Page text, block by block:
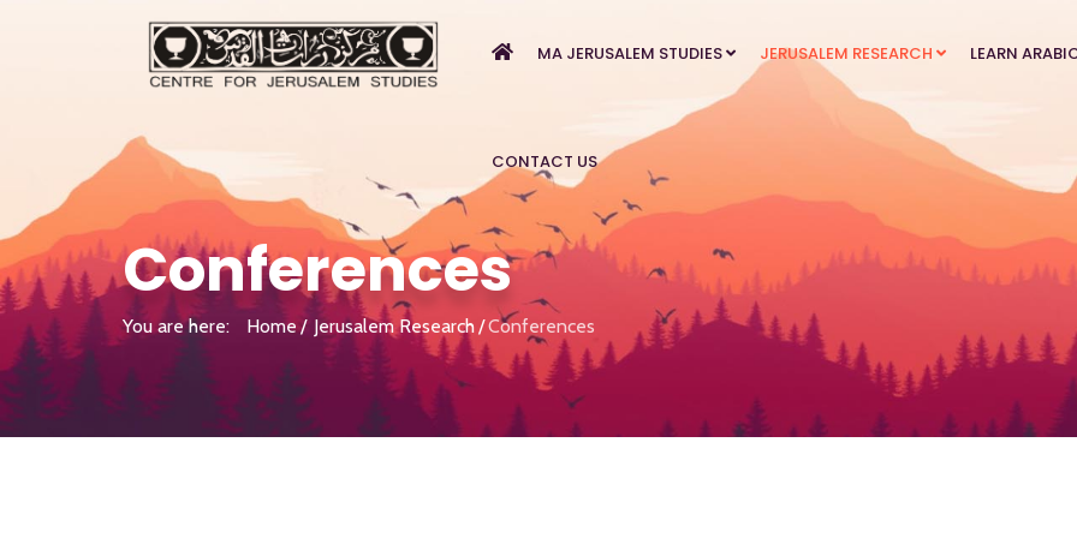
MA JERUSALEM STUDIES JERUSALEM RESEARCH LEARN
CONTACT US
Conferences
You are here: Home Jerusalem Research Conferences